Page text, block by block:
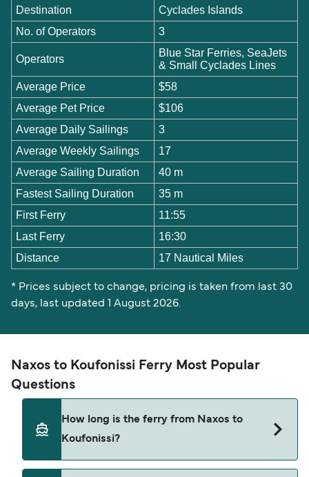
Destination
Cyclades Islands
No. of Operators
3
Operators
Blue Star Ferries, SeaJets
& Small Cyclades Lines
Average Price
$58
Average Pet Price
$106
Average Daily Sailings
3
Average Weekly Sailings
17
Average Sailing Duration
40 m
Fastest Sailing Duration
35 m
First Ferry
11:55
Last Ferry
16:30
Distance
17 Nautical Miles
* Prices subject to change, pricing is taken from last 30
days, last updated 1 August 2026.
Naxos to Koufonissi Ferry Most Popular
Questions
How long is the ferry from Naxos to
Koufonissi?